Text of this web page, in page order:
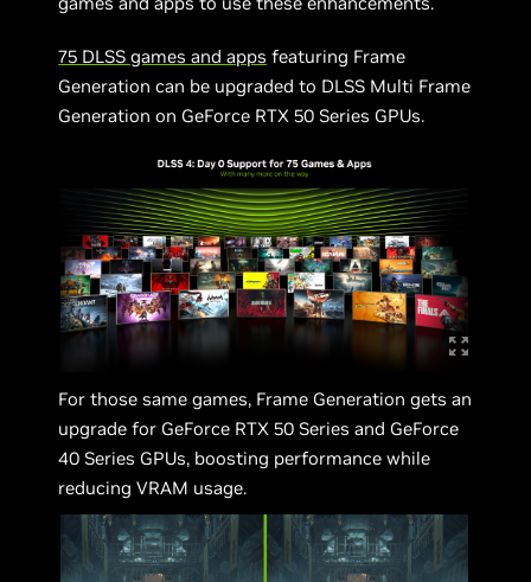
75 DLSS games and apps featuring Frame
Generation can be upgraded to DLSS Multi Frame
Generation on GeForce RTX 50 Series GPUs.
For those same games, Frame Generation gets an
upgrade for GeForce RTX 50 Series and GeForce
40 Series GPUs, boosting performance while
reducing VRAM usage.